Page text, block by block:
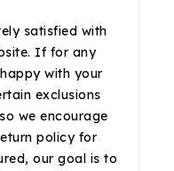
satisfied with
If for any
with your
exclusions
we encourage
policy for
our goal is to